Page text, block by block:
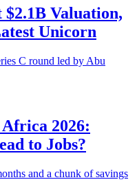
$2.1B Valuation,
Unicorn
C round led by Abu
2026:
to Jobs?
and a chunk of savings